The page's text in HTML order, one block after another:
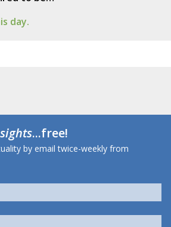
day.
...free!
by email twice-weekly from